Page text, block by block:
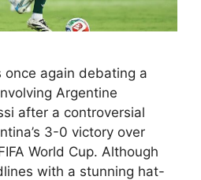
again debating a
Argentine
after a controversial
3-0 victory over
World Cup. Although
with a stunning hat-